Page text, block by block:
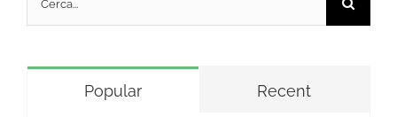
per:
Popular Recent